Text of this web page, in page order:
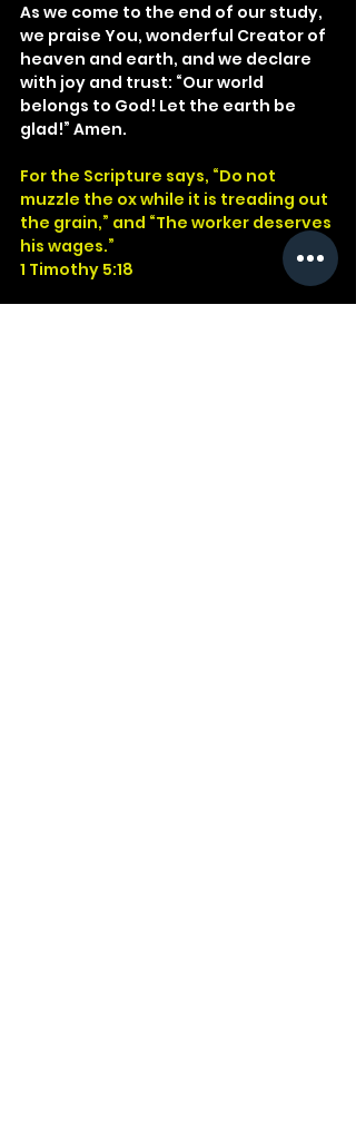
As we come to the end of our study,
we praise You, wonderful Creator of
heaven and earth, and we declare
with joy and trust: “Our world
belongs to God! Let the earth be
glad!” Amen.
For the Scripture says, “Do not
muzzle the ox while it is treading out
the grain,” and “The worker deserves
his wages.”
1 Timothy 5:18